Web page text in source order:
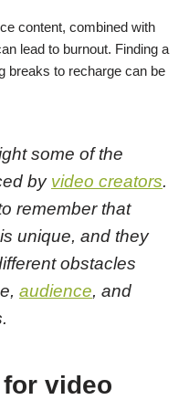
content, combined with
lead to burnout. Finding a
breaks to recharge can be
some of the
by video creators.
remember that
unique, and they
obstacles
audience, and
video